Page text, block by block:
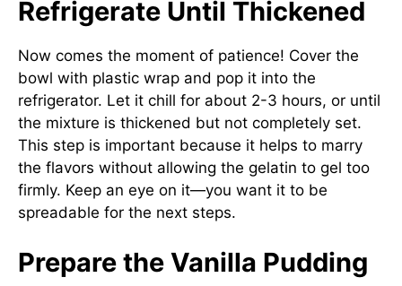
Refrigerate Until Thickened
Now comes the moment of patience! Cover the
bowl with plastic wrap and pop it into the
refrigerator. Let it chill for about 2-3 hours, or until
the mixture is thickened but not completely set.
This step is important because it helps to marry
the flavors without allowing the gelatin to gel too
firmly. Keep an eye on it—you want it to be
spreadable for the next steps.
Prepare the Vanilla Pudding